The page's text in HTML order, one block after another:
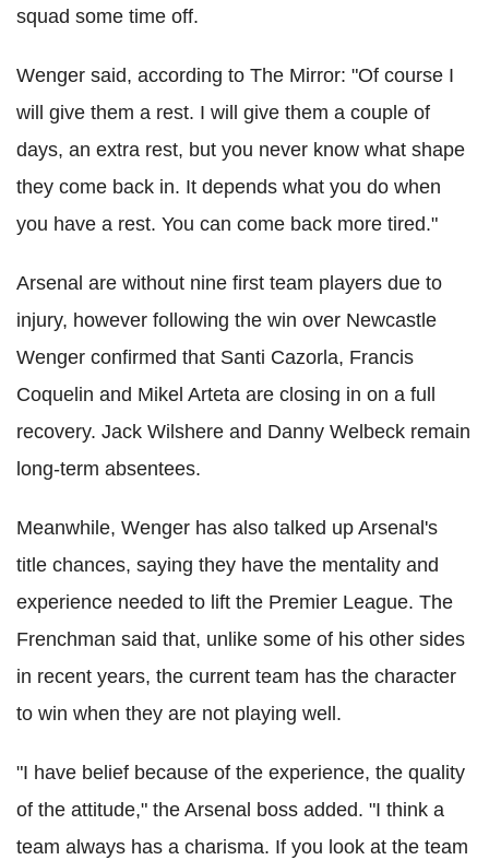
squad some time off.
Wenger said, according to The Mirror: "Of course I
will give them a rest. I will give them a couple of
days, an extra rest, but you never know what shape
they come back in. It depends what you do when
you have a rest. You can come back more tired."
Arsenal are without nine first team players due to
injury, however following the win over Newcastle
Wenger confirmed that Santi Cazorla, Francis
Coquelin and Mikel Arteta are closing in on a full
recovery. Jack Wilshere and Danny Welbeck remain
long-term absentees.
Meanwhile, Wenger has also talked up Arsenal's
title chances, saying they have the mentality and
experience needed to lift the Premier League. The
Frenchman said that, unlike some of his other sides
in recent years, the current team has the character
to win when they are not playing well.
"I have belief because of the experience, the quality
of the attitude," the Arsenal boss added. "I think a
team always has a charisma. If you look at the team